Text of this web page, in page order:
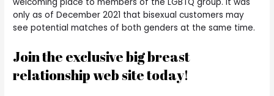
only as of December 2021 that bisexual customers may
see potential matches of both genders at the same time.
Join the exclusive big breast
relationship web site today!